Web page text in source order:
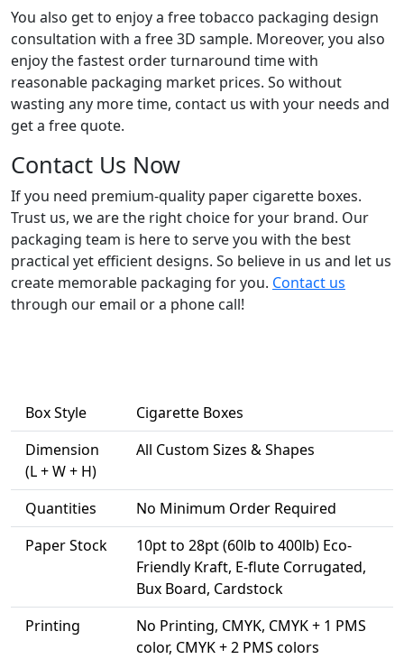
You also get to enjoy a free tobacco packaging design
consultation with a free 3D sample. Moreover, you also
enjoy the fastest order turnaround time with
reasonable packaging market prices. So without
wasting any more time, contact us with your needs and
get a free quote.
Contact Us Now
If you need premium-quality paper cigarette boxes.
Trust us, we are the right choice for your brand. Our
packaging team is here to serve you with the best
practical yet efficient designs. So believe in us and let us
create memorable packaging for you. Contact us
through our email or a phone call!
Box Style
Cigarette Boxes
Dimension
(L + W + H)
All Custom Sizes & Shapes
Quantities
No Minimum Order Required
Paper Stock
10pt to 28pt (60lb to 400lb) Eco-
Friendly Kraft, E-flute Corrugated,
Bux Board, Cardstock
Printing
No Printing, CMYK, CMYK + 1 PMS
color, CMYK + 2 PMS colors